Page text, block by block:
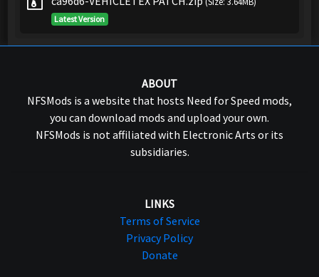
Latest Version
ABOUT
NFSMods is a website that hosts Need for Speed mods,
you can download mods and upload your own.
NFSMods is not affiliated with Electronic Arts or its
subsidiaries.
LINKS
Terms of Service
Privacy Policy
Donate